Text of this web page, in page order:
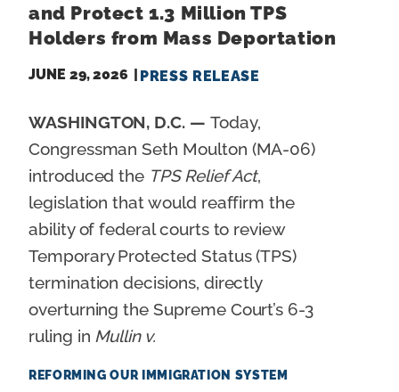
and Protect 1.3 Million TPS
Holders from Mass Deportation
JUNE 29, 2026 PRESS RELEASE
WASHINGTON, D.C. — Today,
Congressman Seth Moulton (MA-06)
introduced the TPS Relief Act,
legislation that would reaffirm the
ability of federal courts to review
Temporary Protected Status (TPS)
termination decisions, directly
overturning the Supreme Court’s 6-3
ruling in Mullin v.
REFORMING OUR IMMIGRATION SYSTEM